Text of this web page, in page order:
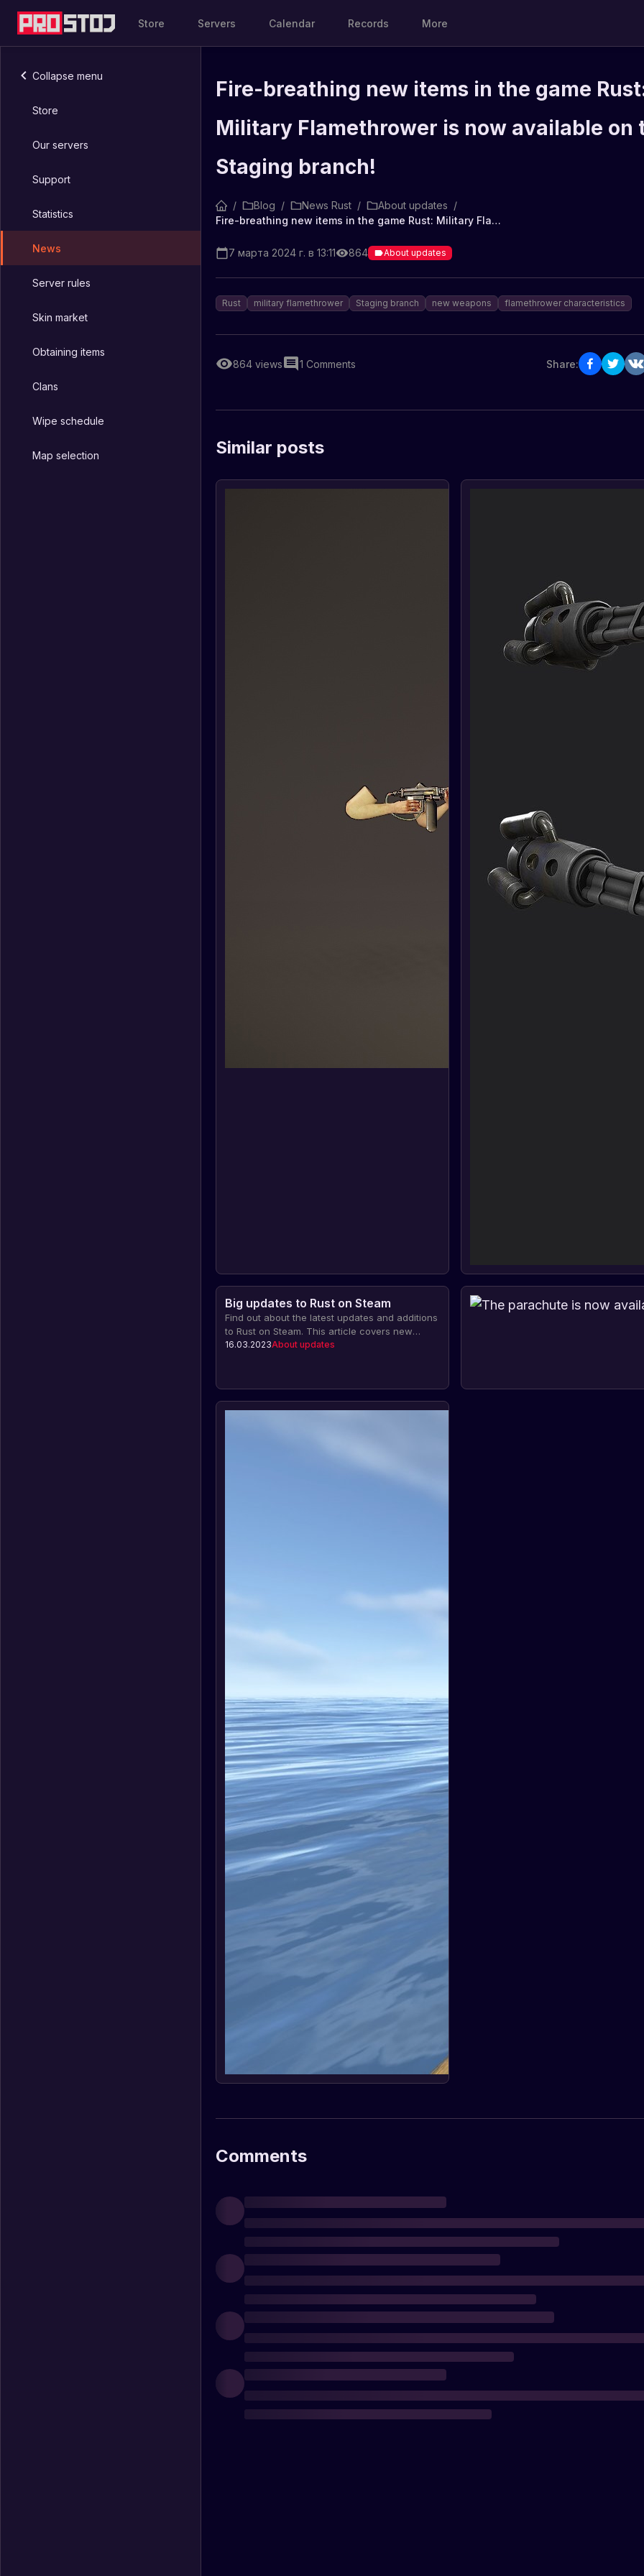
Store Servers Calendar Records More
Collapse menu
Store
Our servers
Support
Statistics
News
Server rules
Skin market
Obtaining items
Clans
Wipe schedule
Map selection
Fire-breathing new items in the game
Military Flamethrower is now available on
Staging branch!
/ Blog / News Rust / About updates /
Fire-breathing new items in the game Rust: Military Flamethrower is now available on the Staging branch!
7 марта 2024 г. в 13:11 864 About updates
Rust military flamethrower Staging branch new weapons flamethrower characteristics
864 views 1 Comments Share:
Similar posts
Big updates to Rust on Steam
Find out about the latest updates and additions
to Rust on Steam. This article covers new
features like the Nuclear Missile Silo, Dual
16.03.2023About updates
Comments